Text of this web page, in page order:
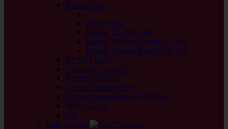
KARBONZ
Needle Tips
Needle Tips SHORT
Double Pointed Needles 15 cm
Double Pointed Needles 20 cm
DENIM MINI
JADORE CUBICS
JUMBO BIRCH
Cables Stainless Steel
Cables Stainless Steel SWIVEL
MINI Cables
Sets
Tulip Needles